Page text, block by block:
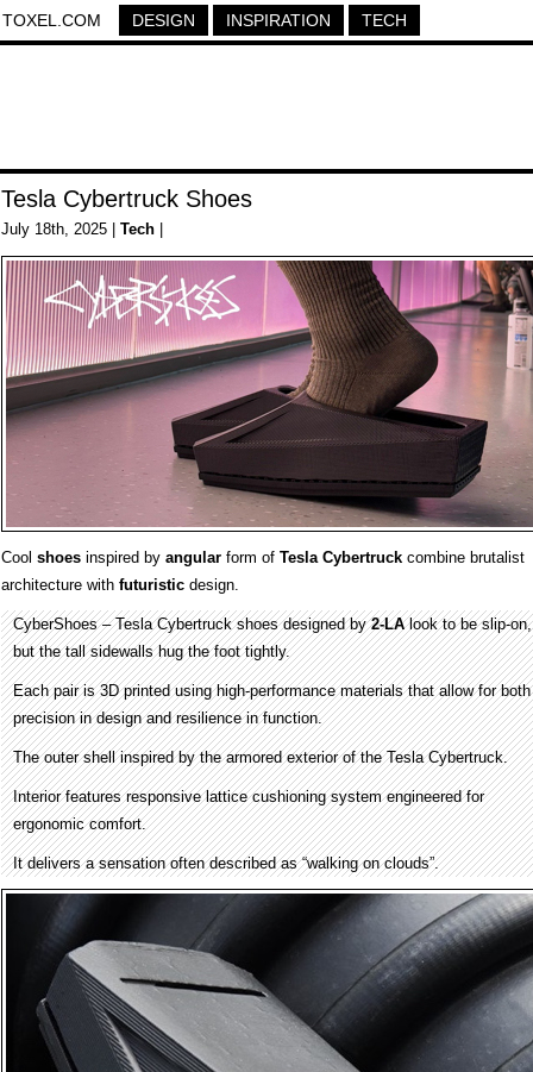
TOXEL.COM DESIGN INSPIRATION TECH
Tesla Cybertruck Shoes
July 18th, 2025 | Tech
Cool shoes inspired by angular form of Tesla Cybertruck combine brutalist
architecture with futuristic design.
CyberShoes – Tesla Cybertruck shoes designed by2-LAlook to be slip-on,
but the tall sidewalls hug the foot tightly.
Each pair is 3D printed using high-performance materials that allow for both
precision in design and resilience in function.
The outer shell inspired by the armored exterior of the Tesla Cybertruck.
Interior features responsive lattice cushioning system engineered for
ergonomic comfort.
It delivers a sensation often described as “walking on clouds”.